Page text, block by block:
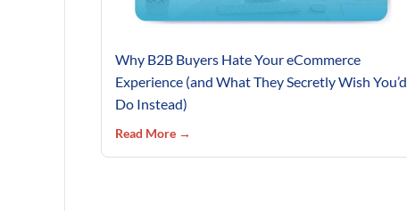
Why B2B Buyers Hate Your eCommerce
Experience (and What They Secretly Wish You’d
Do Instead)
Read More →